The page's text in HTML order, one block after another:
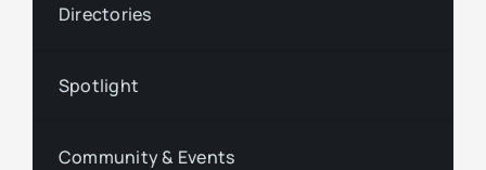
Directories
Spotlight
Community & Events